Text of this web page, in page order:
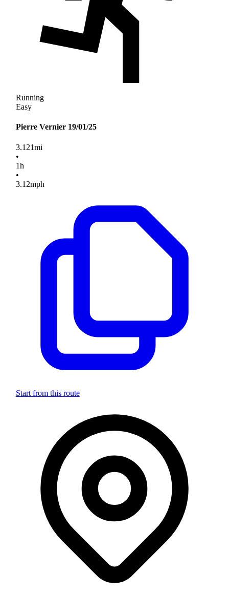
Running
Easy
Pierre Vernier 19/01/25
3.121mi
•
1h
•
3.12mph
Start from this route